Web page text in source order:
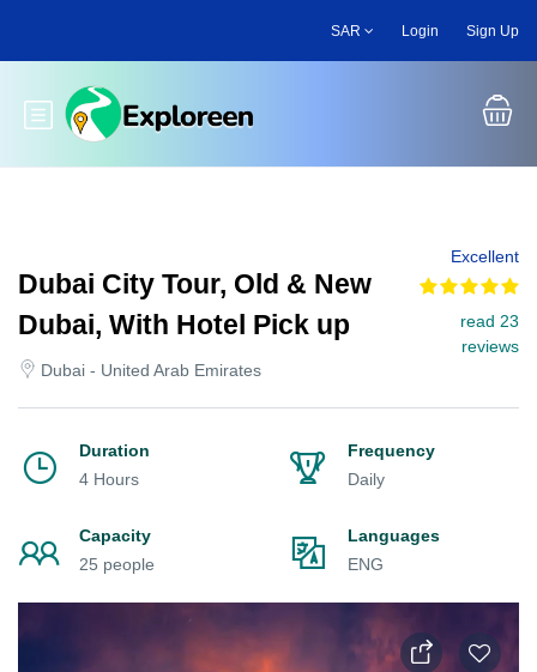
main
SAR Login Sign Up
Toggle main menu
Dubai City Tour, Old & New
Dubai, With Hotel Pick up
Dubai - United Arab Emirates
Excellent
read 23
reviews
Duration
4 Hours
Frequency
Daily
Capacity
25 people
Languages
ENG